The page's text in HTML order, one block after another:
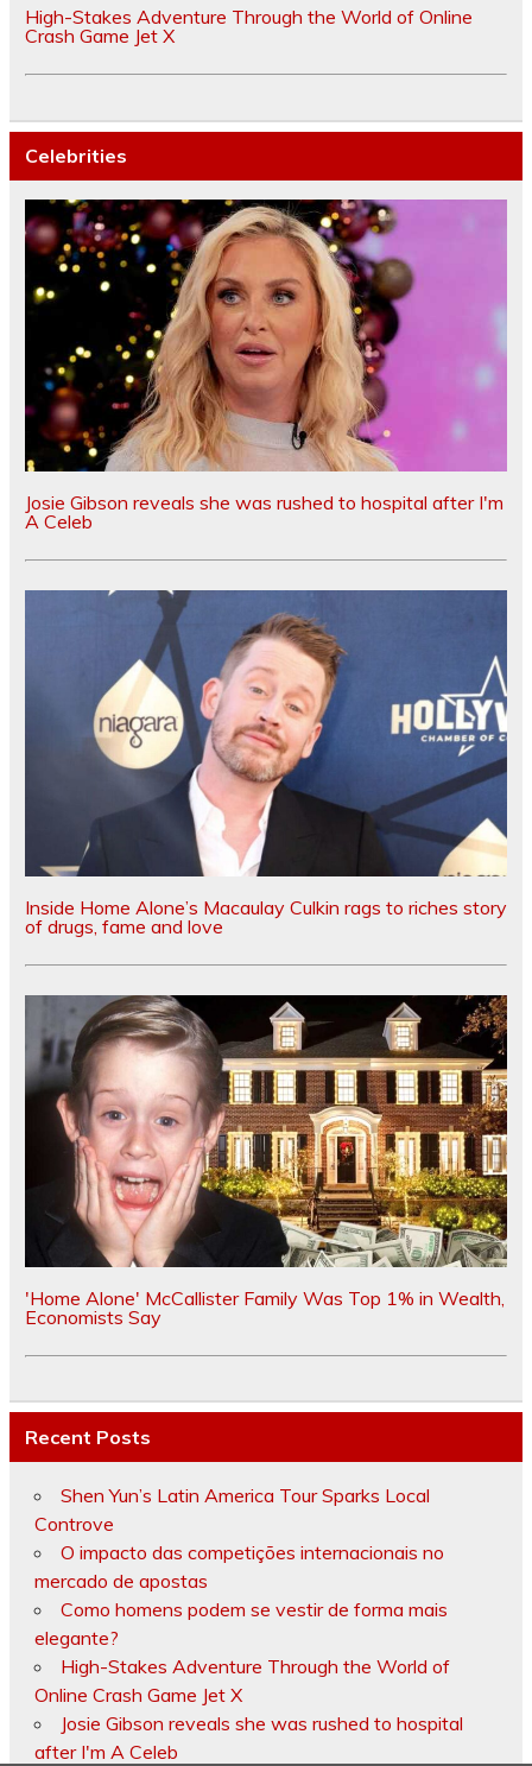
High-Stakes Adventure Through the World of Online
Crash Game Jet X
Celebrities
Josie Gibson reveals she was rushed to hospital after I'm
A Celeb
Inside Home Alone’s Macaulay Culkin rags to riches story
of drugs, fame and love
'Home Alone' McCallister Family Was Top 1% in Wealth,
Economists Say
Recent Posts
Shen Yun’s Latin America Tour Sparks Local
Controve
O impacto das competições internacionais no
mercado de apostas
Como homens podem se vestir de forma mais
elegante?
High-Stakes Adventure Through the World of
Online Crash Game Jet X
Josie Gibson reveals she was rushed to hospital
after I'm A Celeb